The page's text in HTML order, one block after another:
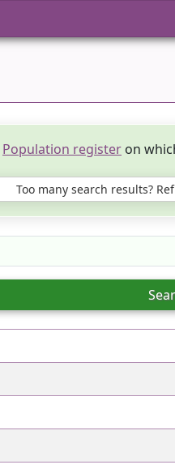
Population register on
Too many search results?